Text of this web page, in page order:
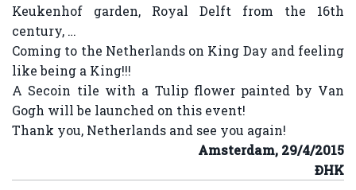
Keukenhof garden, Royal Delft from the 16th
century, …
Coming to the Netherlands on King Day and feeling
like being a King!!!
A Secoin tile with a Tulip flower painted by Van
Gogh will be launched on this event!
Thank you, Netherlands and see you again!
Amsterdam, 29/4/2015
ĐHK